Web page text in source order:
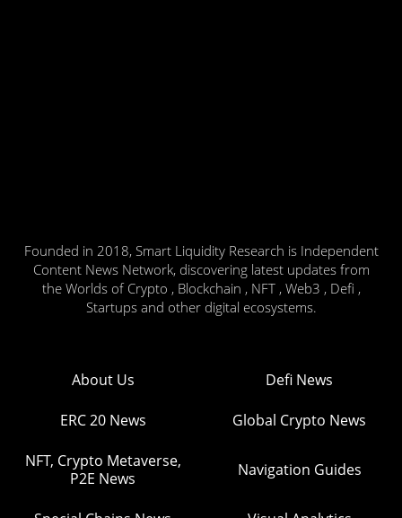
Founded in 2018, Smart Liquidity Research is Independent
Content News Network, discovering latest updates from
the Worlds of Crypto , Blockchain , NFT , Web3 , Defi ,
Startups and other digital ecosystems.
About Us Defi News
ERC 20 News Global Crypto News
NFT, Crypto Metaverse,
P2E News
Navigation Guides